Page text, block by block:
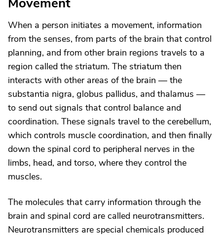
When a person initiates a movement, information
from the senses, from parts of the brain that control
planning, and from other brain regions travels to a
region called the striatum. The striatum then
interacts with other areas of the brain — the
substantia nigra, globus pallidus, and thalamus —
to send out signals that control balance and
coordination. These signals travel to the cerebellum,
which controls muscle coordination, and then finally
down the spinal cord to peripheral nerves in the
limbs, head, and torso, where they control the
muscles.
The molecules that carry information through the
brain and spinal cord are called neurotransmitters.
Neurotransmitters are special chemicals produced